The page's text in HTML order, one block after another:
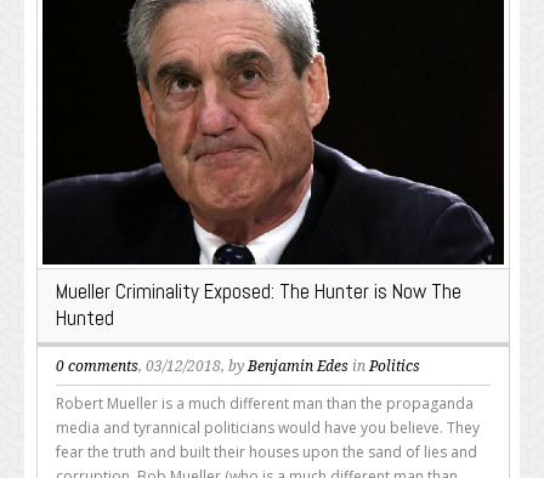
Mueller Criminality Exposed: The Hunter is Now The
Hunted
0 comments, 03/12/2018, byBenjamin Edes inPolitics
Robert Mueller is a much different man than the propaganda
media and tyrannical politicians would have you believe. They
fear the truth and built their houses upon the sand of lies and